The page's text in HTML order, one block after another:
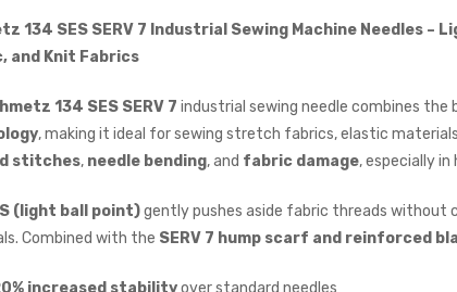
£738.00 (Inc. VAT)
£615.00 (Ex. VAT)
Jack A5E-A AMH Large
Space Fully Automatic
Industrial Sewing Machine
JACK
£602.50 (Ex. VAT)
134 SES SERV 7 Industrial Sewing Machine Needles
and Knit Fabrics
134 SES SERV 7 industrial sewing needle combines the
, making it ideal for sewing stretch fabrics, elastic
stitches, needle bending, and fabric damage, especially
(light ball point)gently pushes aside fabric threads without
Combined with the SERV 7 hump scarf and reinforced